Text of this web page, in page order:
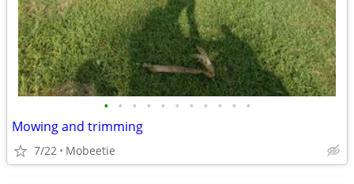
• • • • • • • • • • •
Mowing and trimming
7/22 Mobeetie